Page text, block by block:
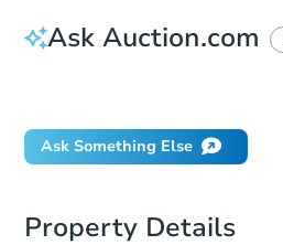
Ask Auction.com
Ask Something Else
Property Details